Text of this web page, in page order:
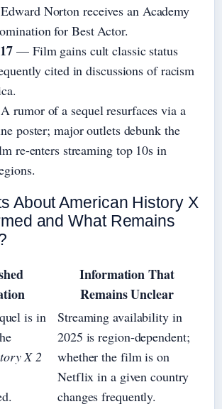
Norton receives an Academy
for Best Actor.
— Film gains cult classic status
cited in discussions of racism
of a sequel resurfaces via a
poster; major outlets debunk the
re-enters streaming top 10s in
About American History X
and What Remains
Information That
Remains Unclear
is in
X 2
Streaming availability in
2025 is region-dependent;
whether the film is on
Netflix in a given country
changes frequently.